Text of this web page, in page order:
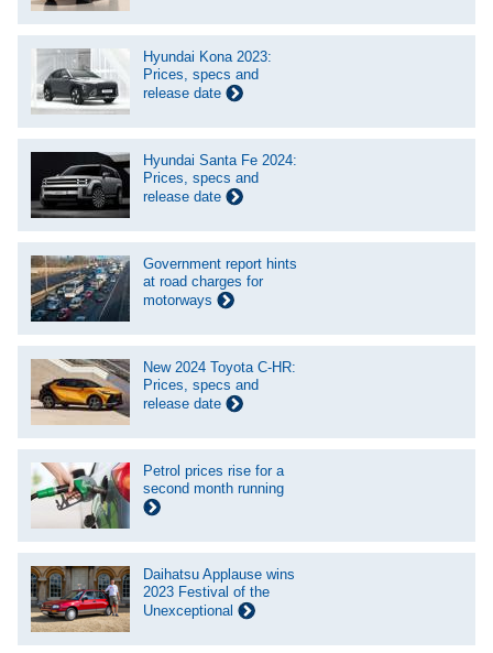
Hyundai Kona 2023:
Prices, specs and
release date
Hyundai Santa Fe 2024:
Prices, specs and
release date
Government report hints
at road charges for
motorways
New 2024 Toyota C-HR:
Prices, specs and
release date
Petrol prices rise for a
second month running
Daihatsu Applause wins
2023 Festival of the
Unexceptional